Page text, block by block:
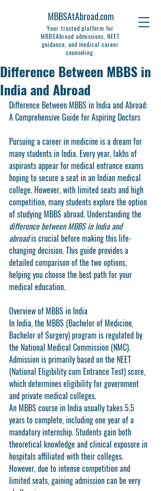
MBBSAtAbroad.com
Your trusted platform for
MBBSAbroad admissions, NEET
guidance, and medical career
counseling.
Difference Between MBBS in
India and Abroad
Difference Between MBBS in India and Abroad:
A Comprehensive Guide for Aspiring Doctors
Pursuing a career in medicine is a dream for
many students in India. Every year, lakhs of
aspirants appear for medical entrance exams
hoping to secure a seat in an Indian medical
college. However, with limited seats and high
competition, many students explore the option
of studying MBBS abroad. Understanding the
difference between MBBS in India and
abroad is crucial before making this life-
changing decision. This guide provides a
detailed comparison of the two options,
helping you choose the best path for your
medical education.
Overview of MBBS in India
In India, the MBBS (Bachelor of Medicine,
Bachelor of Surgery) program is regulated by
the National Medical Commission (NMC).
Admission is primarily based on the NEET
(National Eligibility cum Entrance Test) score,
which determines eligibility for government
and private medical colleges.
An MBBS course in India usually takes 5.5
years to complete, including one year of a
mandatory internship. Students gain both
theoretical knowledge and clinical exposure in
hospitals affiliated with their colleges.
However, due to intense competition and
limited seats, gaining admission can be very